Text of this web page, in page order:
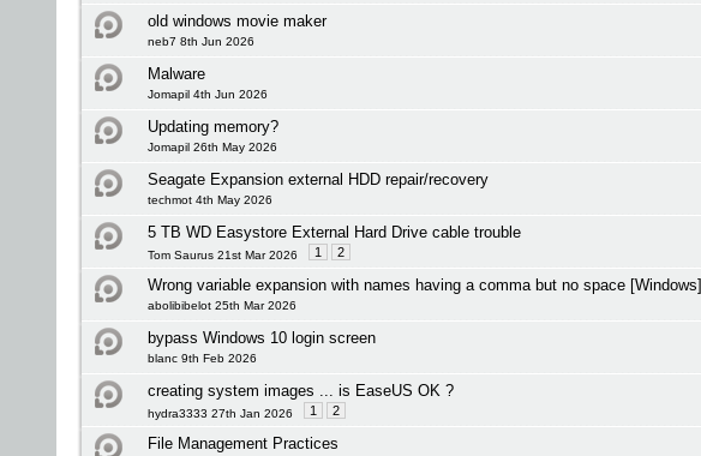
old windows movie maker
neb7 8th Jun 2026
Malware
Jomapil 4th Jun 2026
Updating memory?
Jomapil 26th May 2026
Seagate Expansion external HDD repair/recovery
techmot 4th May 2026
5 TB WD Easystore External Hard Drive cable trouble
Tom Saurus 21st Mar 2026 1 2
Wrong variable expansion with names having a comma but no space [Windows]
abolibibelot 25th Mar 2026
bypass Windows 10 login screen
blanc 9th Feb 2026
creating system images ... is EaseUS OK ?
hydra3333 27th Jan 2026 1 2
File Management Practices